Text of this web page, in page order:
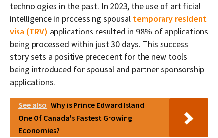
technologies in the past. In 2023, the use of artificial
intelligence in processing spousal temporary resident
visa (TRV) applications resulted in 98% of applications
being processed within just 30 days. This success
story sets a positive precedent for the new tools
being introduced for spousal and partner sponsorship
applications.
See also Why is Prince Edward Island
One Of Canada's Fastest Growing
Economies?